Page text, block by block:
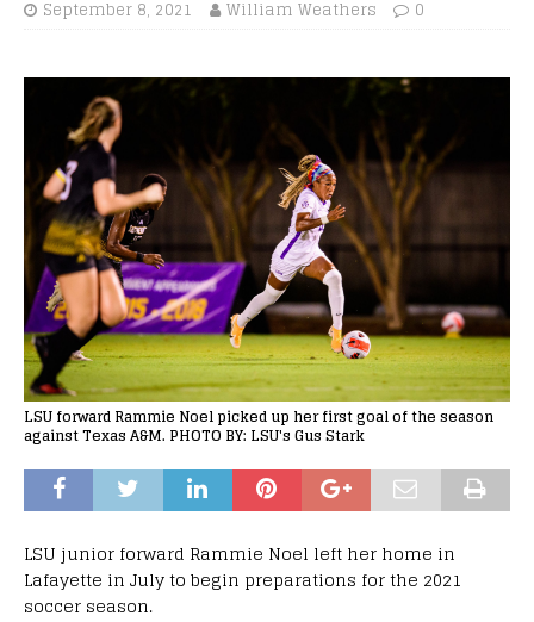
September 8, 2021 William Weathers 0
LSU forward Rammie Noel picked up her first goal of the season
against Texas A&M. PHOTO BY: LSU's Gus Stark
LSU junior forward Rammie Noel left her home in
Lafayette in July to begin preparations for the 2021
soccer season.